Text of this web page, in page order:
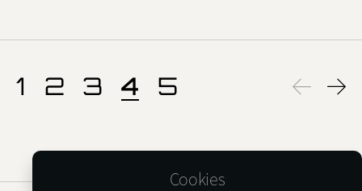
Cookies
1 2 3 4 5